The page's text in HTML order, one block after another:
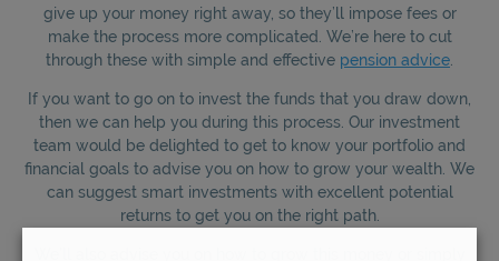
give up your money right away, so they’ll impose fees or
make the process more complicated. We’re here to cut
through these with simple and effective pension advice
If you want to go on to invest the funds that you draw down,
then we can help you during this process. Our investment
team would be delighted to get to know your portfolio and
financial goals to advise you on how to grow your wealth. We
can suggest smart investments with excellent potential
returns to get you on the right path.